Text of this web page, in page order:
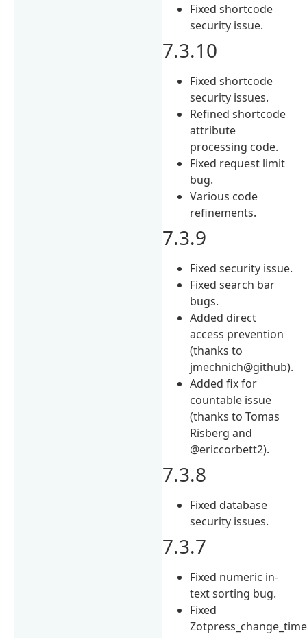
Fixed shortcode
security issue.
7.3.10
Fixed shortcode
security issues.
Refined shortcode
attribute
processing code.
Fixed request limit
bug.
Various code
refinements.
7.3.9
Fixed security issue.
Fixed search bar
bugs.
Added direct
access prevention
(thanks to
jmechnich@github).
Added fix for
countable issue
(thanks to Tomas
Risberg and
@ericcorbett2).
7.3.8
Fixed database
security issues.
7.3.7
Fixed numeric in-
text sorting bug.
Fixed